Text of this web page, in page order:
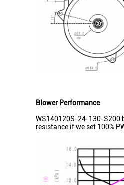
Blower Performance
WS140120S-24-130-S200
resistance if we set 100%